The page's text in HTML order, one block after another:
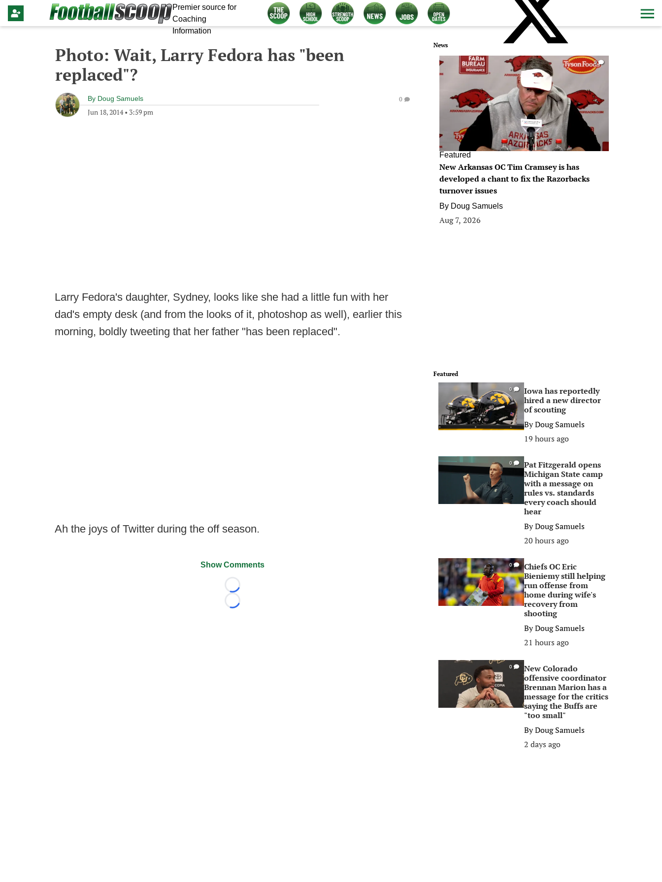
Premier source for
Coaching
Information
Photo: Wait, Larry Fedora has "been
replaced"?
By Doug Samuels
Jun 18, 2014• 3:59 pm
0
Larry Fedora's daughter, Sydney, looks like she had a little fun with her
dad's empty desk (and from the looks of it, photoshop as well), earlier this
morning, boldly tweeting that her father "has been replaced".
Ah the joys of Twitter during the off season.
Show Comments
Loading...
Loading...
News
0
Featured
New Arkansas OC Tim Cramsey is has
developed a chant to fix the Razorbacks
turnover issues
By Doug Samuels
Aug 7, 2026
Featured
0
Iowa has reportedly
hired a new director
of scouting
ByDoug Samuels
19 hours ago
0
Pat Fitzgerald opens
Michigan State camp
with a message on
rules vs. standards
every coach should
hear
ByDoug Samuels
20 hours ago
0
Chiefs OC Eric
Bieniemy still helping
run offense from
home during wife's
recovery from
shooting
ByDoug Samuels
21 hours ago
0
New Colorado
offensive coordinator
Brennan Marion has a
message for the critics
saying the Buffs are
"too small"
ByDoug Samuels
2 days ago